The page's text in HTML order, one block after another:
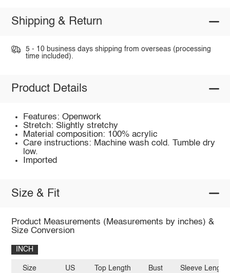
Shipping & Return
5 - 10 business days shipping from overseas (processing
time included).
Product Details
Features: Openwork
Stretch: Slightly stretchy
Material composition: 100% acrylic
Care instructions: Machine wash cold. Tumble dry
low.
Imported
Size & Fit
Product Measurements (Measurements by inches) &
Size Conversion
INCH
Size US Top Length Bust Sleeve Length